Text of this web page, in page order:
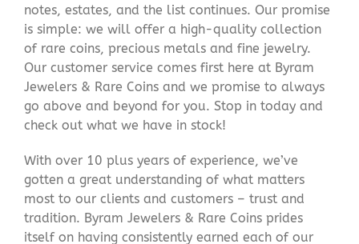
notes, estates, and the list continues. Our promise
is simple: we will offer a high-quality collection
of rare coins, precious metals and fine jewelry.
Our customer service comes first here at Byram
Jewelers & Rare Coins and we promise to always
go above and beyond for you. Stop in today and
check out what we have in stock!
With over 10 plus years of experience, we’ve
gotten a great understanding of what matters
most to our clients and customers – trust and
tradition. Byram Jewelers & Rare Coins prides
itself on having consistently earned each of our